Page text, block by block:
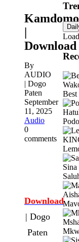
Kamdomo
|
Download
By
AUDIO
| Dogo
Paten
September
11, 2025
Audio
0
comments
Download
| Dogo
Paten
Best